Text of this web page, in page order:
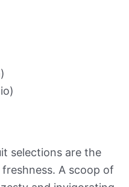
selections are the
A scoop of